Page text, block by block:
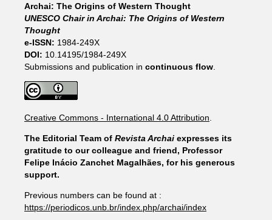
Archai: The Origins of Western Thought
UNESCO Chair in Archai: The Origins of Western
Thought
e-ISSN: 1984-249X
DOI: 10.14195/1984-249X
Submissions and publication in continuous flow.
Creative Commons - International 4.0 Attribution
The Editorial Team of Revista Archaiexpresses its
gratitude to our colleague and friend, Professor
Felipe Inácio Zanchet Magalhães, for his generous
support.
Previous numbers can be found at :
https://periodicos.unb.br/index.php/archai/index